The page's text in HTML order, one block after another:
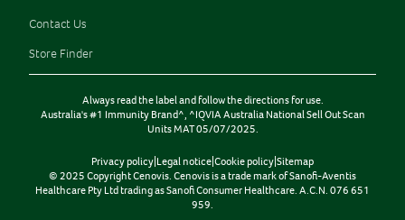
Contact Us
Store Finder
Always read the label and follow the directions for use.
Australia's #1 Immunity Brand^, ^IQVIA Australia National Sell Out Scan
Units MAT 05/07/2025.
Privacy policy Legal noticeCookie policySitemap
© 2025 Copyright Cenovis. Cenovis is a trade mark of Sanofi-Aventis
Healthcare Pty Ltd trading as Sanofi Consumer Healthcare. A.C.N. 076 651
959.